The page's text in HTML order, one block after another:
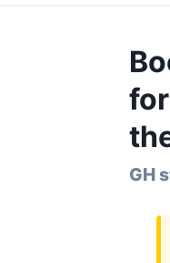
GH